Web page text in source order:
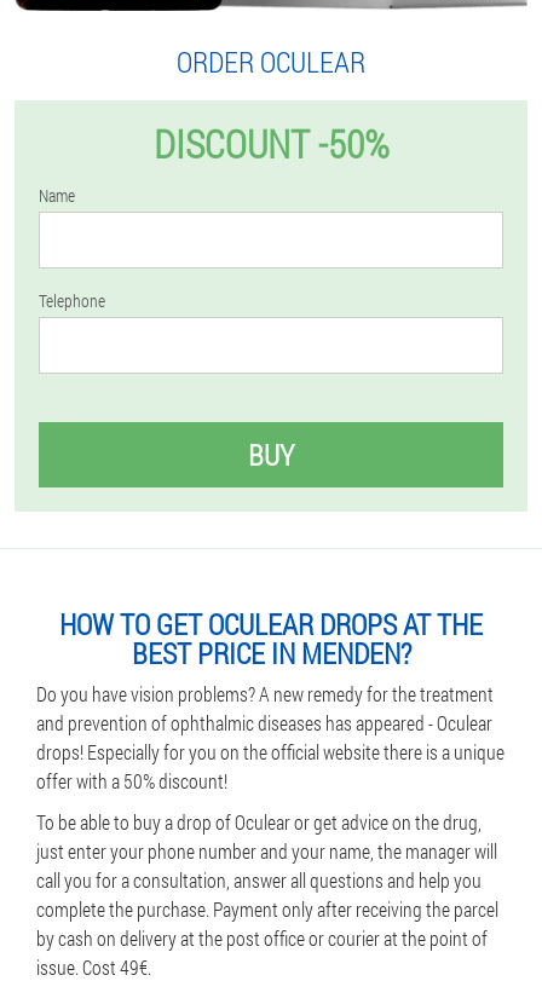
ORDER OCULEAR
DISCOUNT -50%
Name
Telephone
BUY
HOW TO GET OCULEAR DROPS AT THE
BEST PRICE IN MENDEN?
Do you have vision problems? A new remedy for the treatment
and prevention of ophthalmic diseases has appeared - Oculear
drops! Especially for you on the official website there is a unique
offer with a 50% discount!
To be able to buy a drop of Oculear or get advice on the drug,
just enter your phone number and your name, the manager will
call you for a consultation, answer all questions and help you
complete the purchase. Payment only after receiving the parcel
by cash on delivery at the post office or courier at the point of
issue. Cost 49€.